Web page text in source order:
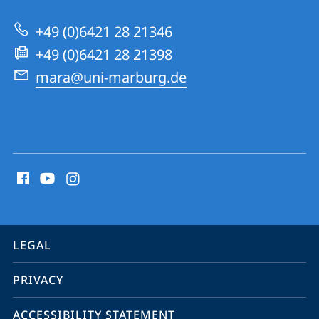
Research
Academy
+49 (0)6421 28 21346
+49 (0)6421 28 21398
mara@uni-marburg.de
media
information
service
navigation
LEGAL
PRIVACY
ACCESSIBILITY STATEMENT